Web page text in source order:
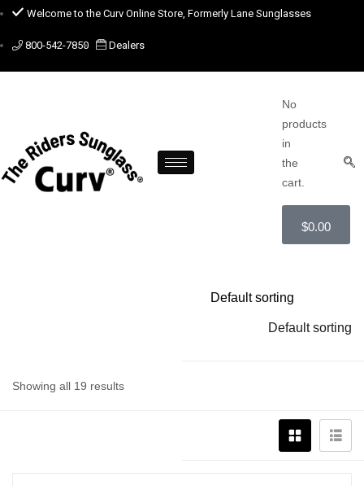
Welcome to the Curv Online Store, Formerly Lane Sunglasses
800-542-7850 Dealers
No
products
in
the
cart.
$0.00
Showing all 19 results
Default sorting